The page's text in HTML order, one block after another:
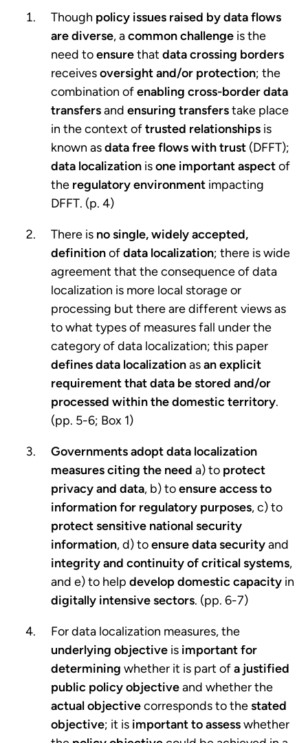
Though policy issues raised by data flows
are diverse, acommon challenge is the
need toensurethat data crossing borders
receivesoversight and/or protection; the
combination ofenabling cross-border data
transfersand ensuring transferstake place
in the context oftrusted relationships is
known asdata free flows with trust (DFFT);
data localization isone important aspectof
the regulatory environment impacting
DFFT. (p. 4)
There is no single, widely accepted,
definitionofdata localization; there is wide
agreement that the consequence of data
localization is more local storage or
processing but there are different views as
to what types of measures fall under the
category of data localization; this paper
defines data localizationasan explicit
requirement that data be stored and/or
processed within the domestic territory.
(pp. 5-6; Box 1)
Governments adopt data localization
measures citing the need a) to protect
privacy and data, b) toensure access to
information for regulatory purposes, c) to
protect sensitive national security
information, d) toensure data securityand
integrity and continuity of critical systems,
and e) to help develop domestic capacity in
digitally intensive sectors. (pp. 6-7)
For data localization measures, the
underlying objective is important for
determining whether it is part ofa justified
public policy objectiveand whether the
actual objectivecorresponds to thestated
objective; it is important to assesswhether